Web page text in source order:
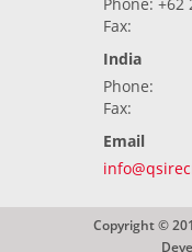
Fax:
India
Phone:
Fax:
Email
Copyright ©